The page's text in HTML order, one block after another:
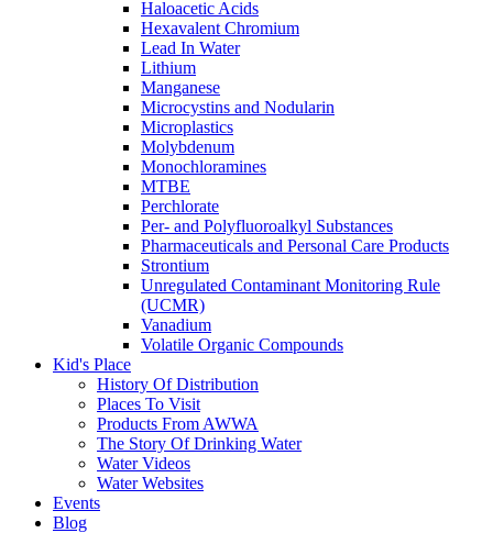
Haloacetic Acids
Hexavalent Chromium
Lead In Water
Lithium
Manganese
Microcystins and Nodularin
Microplastics
Molybdenum
Monochloramines
MTBE
Perchlorate
Per- and Polyfluoroalkyl Substances
Pharmaceuticals and Personal Care Products
Strontium
Unregulated Contaminant Monitoring Rule
(UCMR)
Vanadium
Volatile Organic Compounds
Kid's Place
History Of Distribution
Places To Visit
Products From AWWA
The Story Of Drinking Water
Water Videos
Water Websites
Events
Blog